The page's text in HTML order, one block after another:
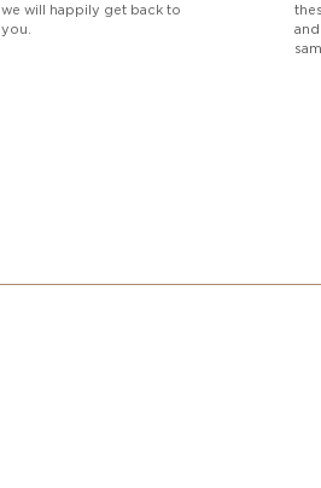
we will happily get back to
you.